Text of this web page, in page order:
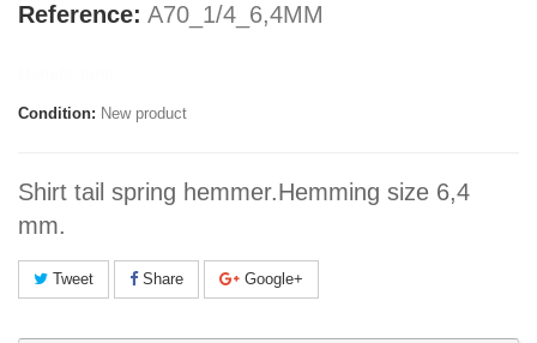
Reference: A70_1/4_6,4MM
Condition: New product
Shirt tail spring hemmer.Hemming size 6,4
mm.
Tweet Share Google+